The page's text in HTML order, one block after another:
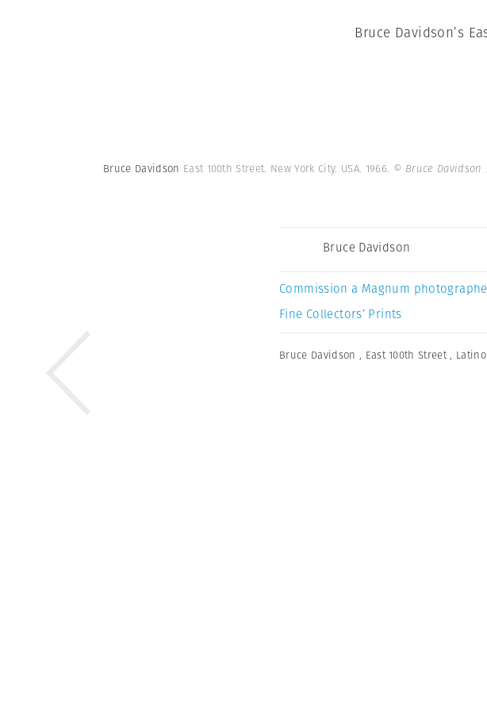
Bruce Davidson’s
Bruce Davidson East 100th Street. New York City. USA. 1966. © Bruce Davidson
Bruce Davidson
Commission a Magnum
Fine Collectors’ Prints
Bruce Davidson , East 100th Street , Latino